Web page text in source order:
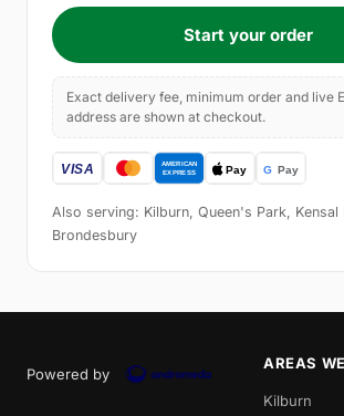
Start your order
Exact delivery fee, minimum order and live
address are shown at checkout.
Also serving: Kilburn, Queen's Park, Kensal
Brondesbury
Powered by
AREAS
Kilburn